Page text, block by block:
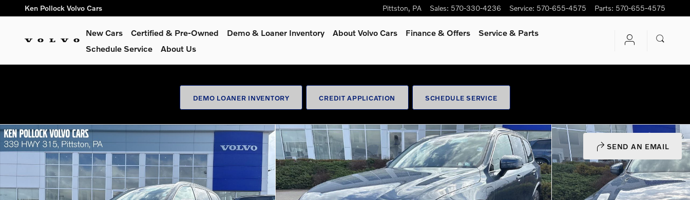
Skip to main content
Ken Pollock Volvo Cars Pittston, PA Sales: 570-330-4236 Service: 570-655-4575 Parts: 570-655-4575
New Cars Certified & Pre-Owned Demo & Loaner Inventory About Volvo Cars Finance & Offers Service & Parts
Schedule Service
About Us
DEMO LOANER INVENTORY CREDIT APPLICATION SCHEDULE SERVICE
SEND AN EMAIL
New 2026 Volvo XC90 plug-in hybrid T8 Plus 7-Seater SUV Photo 1 of 45